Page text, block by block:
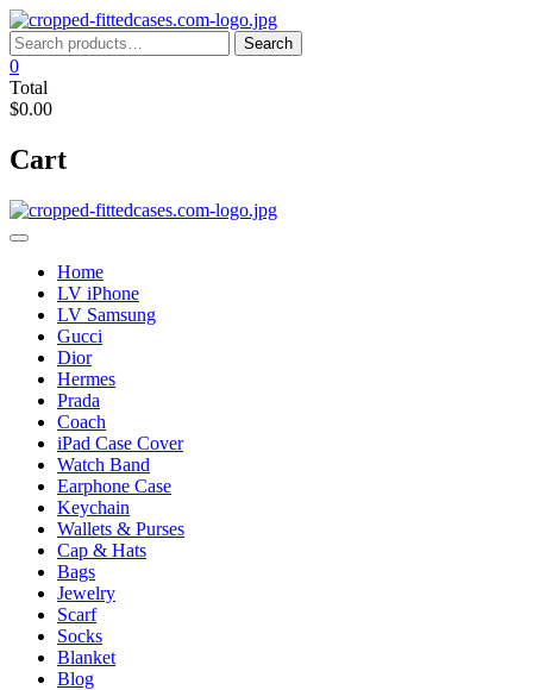
Skip
to
content
Search
for:
Search
0
Total
$0.00
Cart
Home
LV iPhone
LV Samsung
Gucci
Dior
Hermes
Prada
Coach
iPad Case Cover
Watch Band
Earphone Case
Keychain
Wallets & Purses
Cap & Hats
Bags
Jewelry
Scarf
Socks
Blanket
Blog